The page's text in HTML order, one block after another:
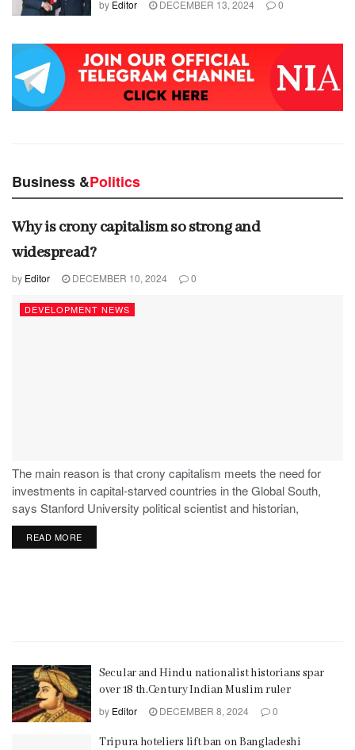
by Editor DECEMBER 13, 2024 0
Business &Politics
Why is crony capitalism so strong and
widespread?
by Editor DECEMBER 10, 2024 0
DEVELOPMENT NEWS
The main reason is that crony capitalism meets the need for
investments in capital-starved countries in the Global South,
says Stanford University political scientist and historian,
Stephen Haber.
READ MORE
Secular and Hindu nationalist historians spar
over 18 th.Century Indian Muslim ruler
by Editor DECEMBER 8, 2024 0
Tripura hoteliers lift ban on Bangladeshi